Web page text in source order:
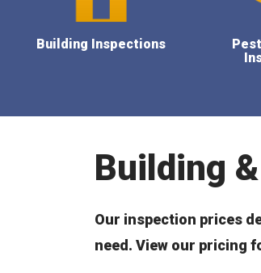
Building Inspections
Building
Our inspection prices
need. View our pricing